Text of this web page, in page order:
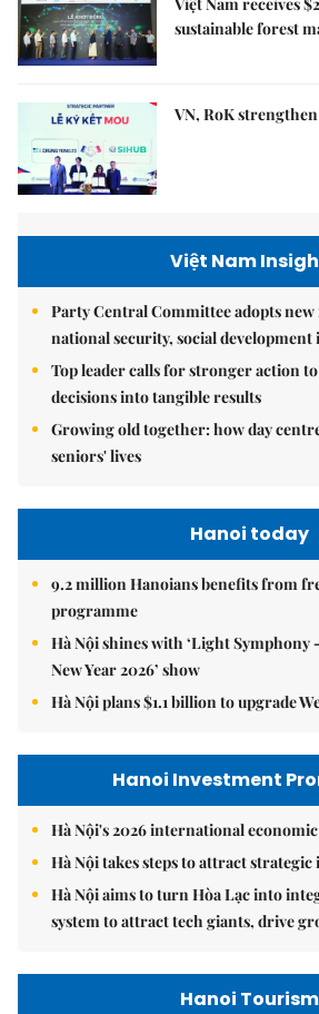
sustainable forest
VN, RoK
Việt Nam
Party Central Committee adopts
national security, social development
Top leader calls for stronger action
decisions into tangible results
Growing old together: how day
seniors' lives
Hanoi today
9.2 million Hanoians benefits from
programme
Hà Nội shines with ‘Light Symphony
New Year 2026’ show
Hà Nội plans $1.1 billion to upgrade
Hanoi Investment
Hà Nội's 2026 international
Hà Nội takes steps to attract strategic
Hà Nội aims to turn Hòa Lạc into
system to attract tech giants, drive
Hanoi Tourism